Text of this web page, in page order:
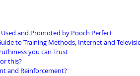
and Promoted by Pooch Perfect
to Training Methods, Internet and
you can Trust
this?
and Reinforcement?